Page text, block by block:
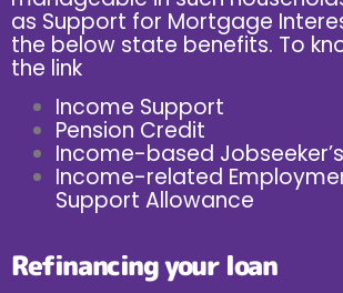
as Support for Mortgage
the below state benefits. To
the link
Income Support
Pension Credit
Income-based
Income-related
Support Allowance
Refinancing your loan